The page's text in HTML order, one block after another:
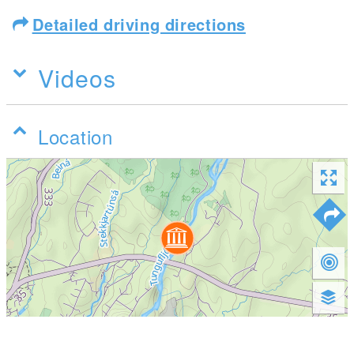
Detailed driving directions
Videos
Location